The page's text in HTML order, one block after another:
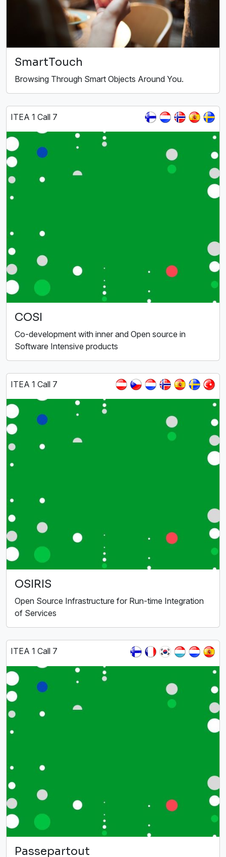
SmartTouch
Browsing Through Smart Objects Around You.
ITEA 1 Call 7
COSI
Co-development with inner and Open source in
Software Intensive products
ITEA 1 Call 7
OSIRIS
Open Source Infrastructure for Run-time Integration
of Services
ITEA 1 Call 7
Passepartout